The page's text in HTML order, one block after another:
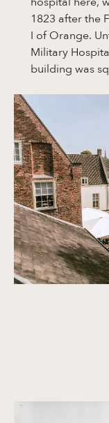
1823 after the
I of Orange.
Military
building was